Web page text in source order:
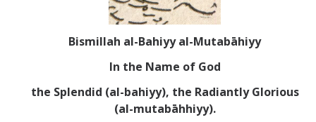
Bismillah al-Bahiyy al-Mutabāhiyy
In the Name of God
the Splendid (al-bahiyy), the Radiantly Glorious
(al-mutabāhhiyy).